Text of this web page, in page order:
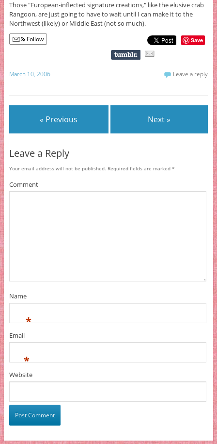
Those "European-inflected signature creations," like the elusive crab
Rangoon, are just going to have to wait until I can make it to the
Northwest (likely) or Middle East (not so much).
Follow Save
March 10, 2006 Leave a reply
« Previous Next »
Leave a Reply
Your email address will not be published. Required fields are marked *
Comment
Name
*
Email
*
Website